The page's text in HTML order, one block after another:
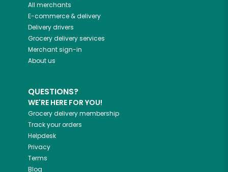
All merchants
E-commerce & delivery
Delivery drivers
Grocery delivery services
Merchant sign-in
About us
QUESTIONS?
WE'RE HERE FOR YOU!
Grocery delivery membership
Track your orders
Helpdesk
Privacy
Terms
Blog